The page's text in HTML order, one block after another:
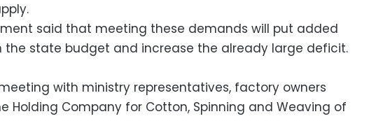
said that meeting these demands will put added
the state budget and increase the already large deficit.
with ministry representatives, factory owners
Holding Company for Cotton, Spinning and Weaving of